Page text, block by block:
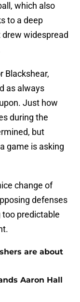
which also
to a deep
widespread
Blackshear,
as always
Just how
during the
but
game is asking
change of
defenses
predictable
are about
Aaron Hall